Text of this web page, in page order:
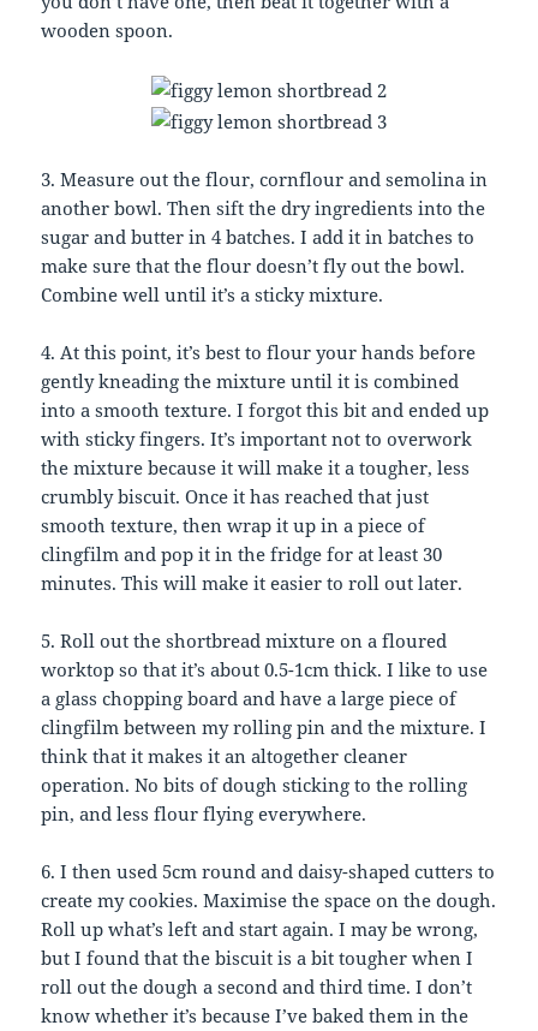
wooden spoon.
3. Measure out the flour, cornflour and semolina in
another bowl. Then sift the dry ingredients into the
sugar and butter in 4 batches. I add it in batches to
make sure that the flour doesn’t fly out the bowl.
Combine well until it’s a sticky mixture.
4. At this point, it’s best to flour your hands before
gently kneading the mixture until it is combined
into a smooth texture. I forgot this bit and ended up
with sticky fingers. It’s important not to overwork
the mixture because it will make it a tougher, less
crumbly biscuit. Once it has reached that just
smooth texture, then wrap it up in a piece of
clingfilm and pop it in the fridge for at least 30
minutes. This will make it easier to roll out later.
5. Roll out the shortbread mixture on a floured
worktop so that it’s about 0.5-1cm thick. I like to use
a glass chopping board and have a large piece of
clingfilm between my rolling pin and the mixture. I
think that it makes it an altogether cleaner
operation. No bits of dough sticking to the rolling
pin, and less flour flying everywhere.
6. I then used 5cm round and daisy-shaped cutters to
create my cookies. Maximise the space on the dough.
Roll up what’s left and start again. I may be wrong,
but I found that the biscuit is a bit tougher when I
roll out the dough a second and third time. I don’t
know whether it’s because I’ve baked them in the